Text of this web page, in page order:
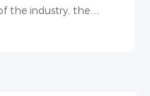
the industry, the
been upgraded,